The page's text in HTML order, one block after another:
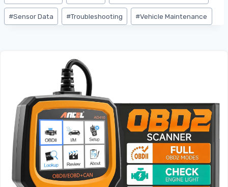
#Sensor Data #Troubleshooting #Vehicle Maintenance